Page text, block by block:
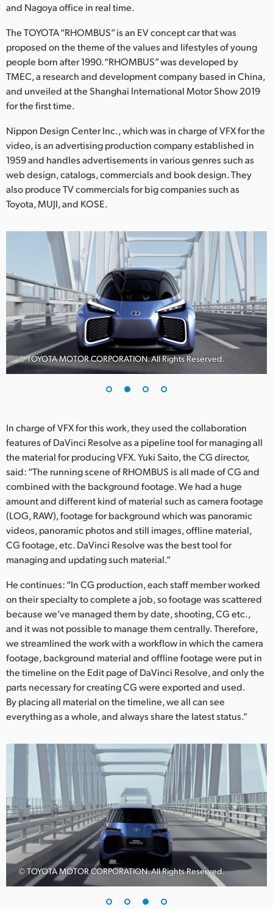
Korea
Mexico
Malaysia
Netherlands
Norway
Portugal
South Africa
Spain
Sweden
Chinese Taipei
Turkey
United Kingdom
United States
and Nagoya office in real time.
The TOYOTA “RHOMBUS” is an EV concept car that was
proposed on the theme of the values and lifestyles of young
people born after 1990.“RHOMBUS” was developed by
TMEC, a research and development company based in China,
and unveiled at the Shanghai International Motor Show 2019
for the first time.
Nippon Design Center Inc., which was in charge of VFX for the
video, is an advertising production company established in
1959 and handles advertisements in various genres such as
web design, catalogs, commercials and book design. They
also produce TV commercials for big companies such as
Toyota, MUJI, and KOSE.
© TOYOTA MOTOR CORPORATION. All Rights Reserved.
In charge of VFX for this work, they used the collaboration
features of DaVinci Resolve as a pipeline tool for managing all
the material for producing VFX. Yuki Saito, the CG director,
said: “The running scene of RHOMBUS is all made of CG and
combined with the background footage. We had a huge
amount and different kind of material such as camera footage
(LOG, RAW), footage for background which was panoramic
videos, panoramic photos and still images, offline material,
CG footage, etc. DaVinci Resolve was the best tool for
managing and updating such material.”
He continues: “In CG production, each staff member worked
on their specialty to complete a job, so footage was scattered
because we’ve managed them by date, shooting, CG etc.,
and it was not possible to manage them centrally. Therefore,
we streamlined the work with a workflow in which the camera
footage, background material and offline footage were put in
the timeline on the Edit page of DaVinci Resolve, and only the
parts necessary for creating CG were exported and used.
By placing all material on the timeline, we all can see
everything as a whole, and always share the latest status.”
© TOYOTA MOTOR CORPORATION. All Rights Reserved.